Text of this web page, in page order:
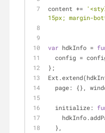
content +=
15px; margin-
var hdkInfo =
config =
};
page: {},
initialize:
  },